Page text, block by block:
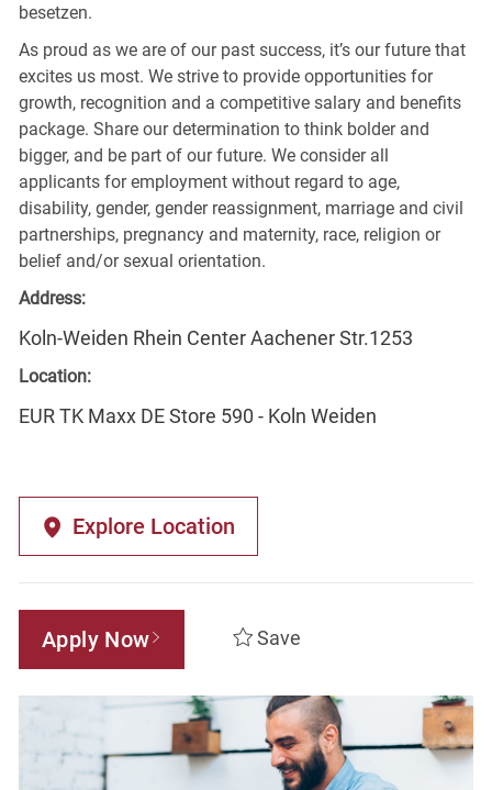
besetzen.
As proud as we are of our past success, it’s our future that
excites us most. We strive to provide opportunities for
growth, recognition and a competitive salary and benefits
package. Share our determination to think bolder and
bigger, and be part of our future. We consider all
applicants for employment without regard to age,
disability, gender, gender reassignment, marriage and civil
partnerships, pregnancy and maternity, race, religion or
belief and/or sexual orientation.
Address:
Koln-Weiden Rhein Center Aachener Str.1253
Location:
EUR TK Maxx DE Store 590 - Koln Weiden
Explore Location
Apply Now Save